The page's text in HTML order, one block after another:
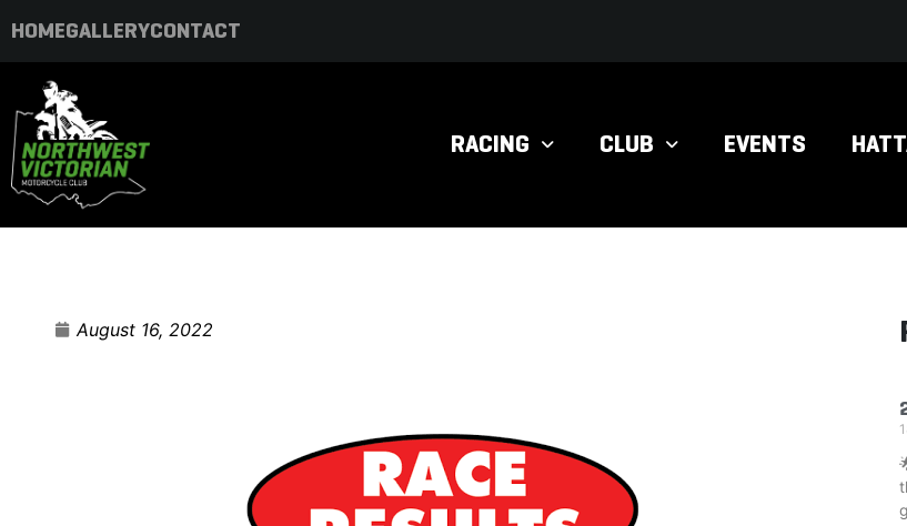
HOMEGALLERYCONTACT
RACING CLUB EVENTS
August 16, 2022